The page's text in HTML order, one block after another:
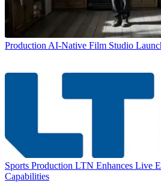
Production AI-Native Film Studio
Sports Production LTN Enhances Live
Capabilities